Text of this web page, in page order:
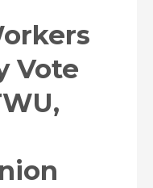
Vote